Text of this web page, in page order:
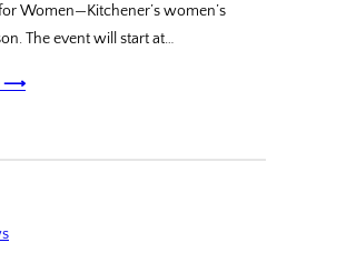
Women—Kitchener’s women’s
The event will start at…
⟶